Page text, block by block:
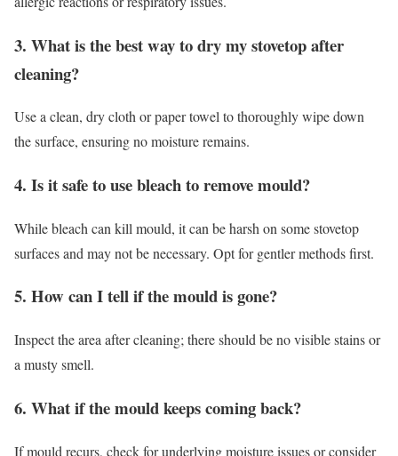
3. What is the best way to dry my stovetop after
cleaning?
Use a clean, dry cloth or paper towel to thoroughly wipe down
the surface, ensuring no moisture remains.
4. Is it safe to use bleach to remove mould?
While bleach can kill mould, it can be harsh on some stovetop
surfaces and may not be necessary. Opt for gentler methods first.
5. How can I tell if the mould is gone?
Inspect the area after cleaning; there should be no visible stains or
a musty smell.
6. What if the mould keeps coming back?
If mould recurs, check for underlying moisture issues or consider